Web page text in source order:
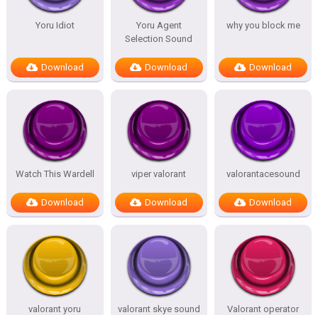
Yoru Idiot
Download
Yoru Agent
Selection Sound
Download
why you block me
Download
Watch This Wardell
Download
viper valorant
Download
valorantacesound
Download
valorant yoru valorant skye sound Valorant operator